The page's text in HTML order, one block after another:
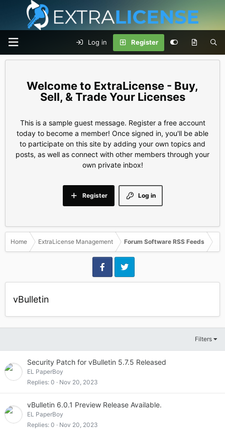
Log in Register
ExtraLicense - Buy,
Sell, & Trade Your Licenses
This is a sample guest message. Register a free account
today to become a member! Once signed in, you'll be able
to participate on this site by adding your own topics and
posts, as well as connect with other members through your
own private inbox!
Log in
Register
Home ExtraLicense Management Forum Software RSS Feeds
vBulletin
Filters
Security Patch for vBulletin 5.7.5 Released
EL PaperBoy
Replies 0 Nov 20, 2023
vBulletin 6.0.1 Preview Release Available.
EL PaperBoy
Replies 0 Nov 20, 2023